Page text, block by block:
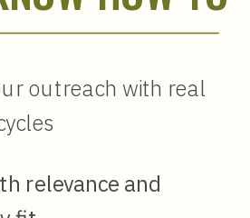
outreach with real
relevance and